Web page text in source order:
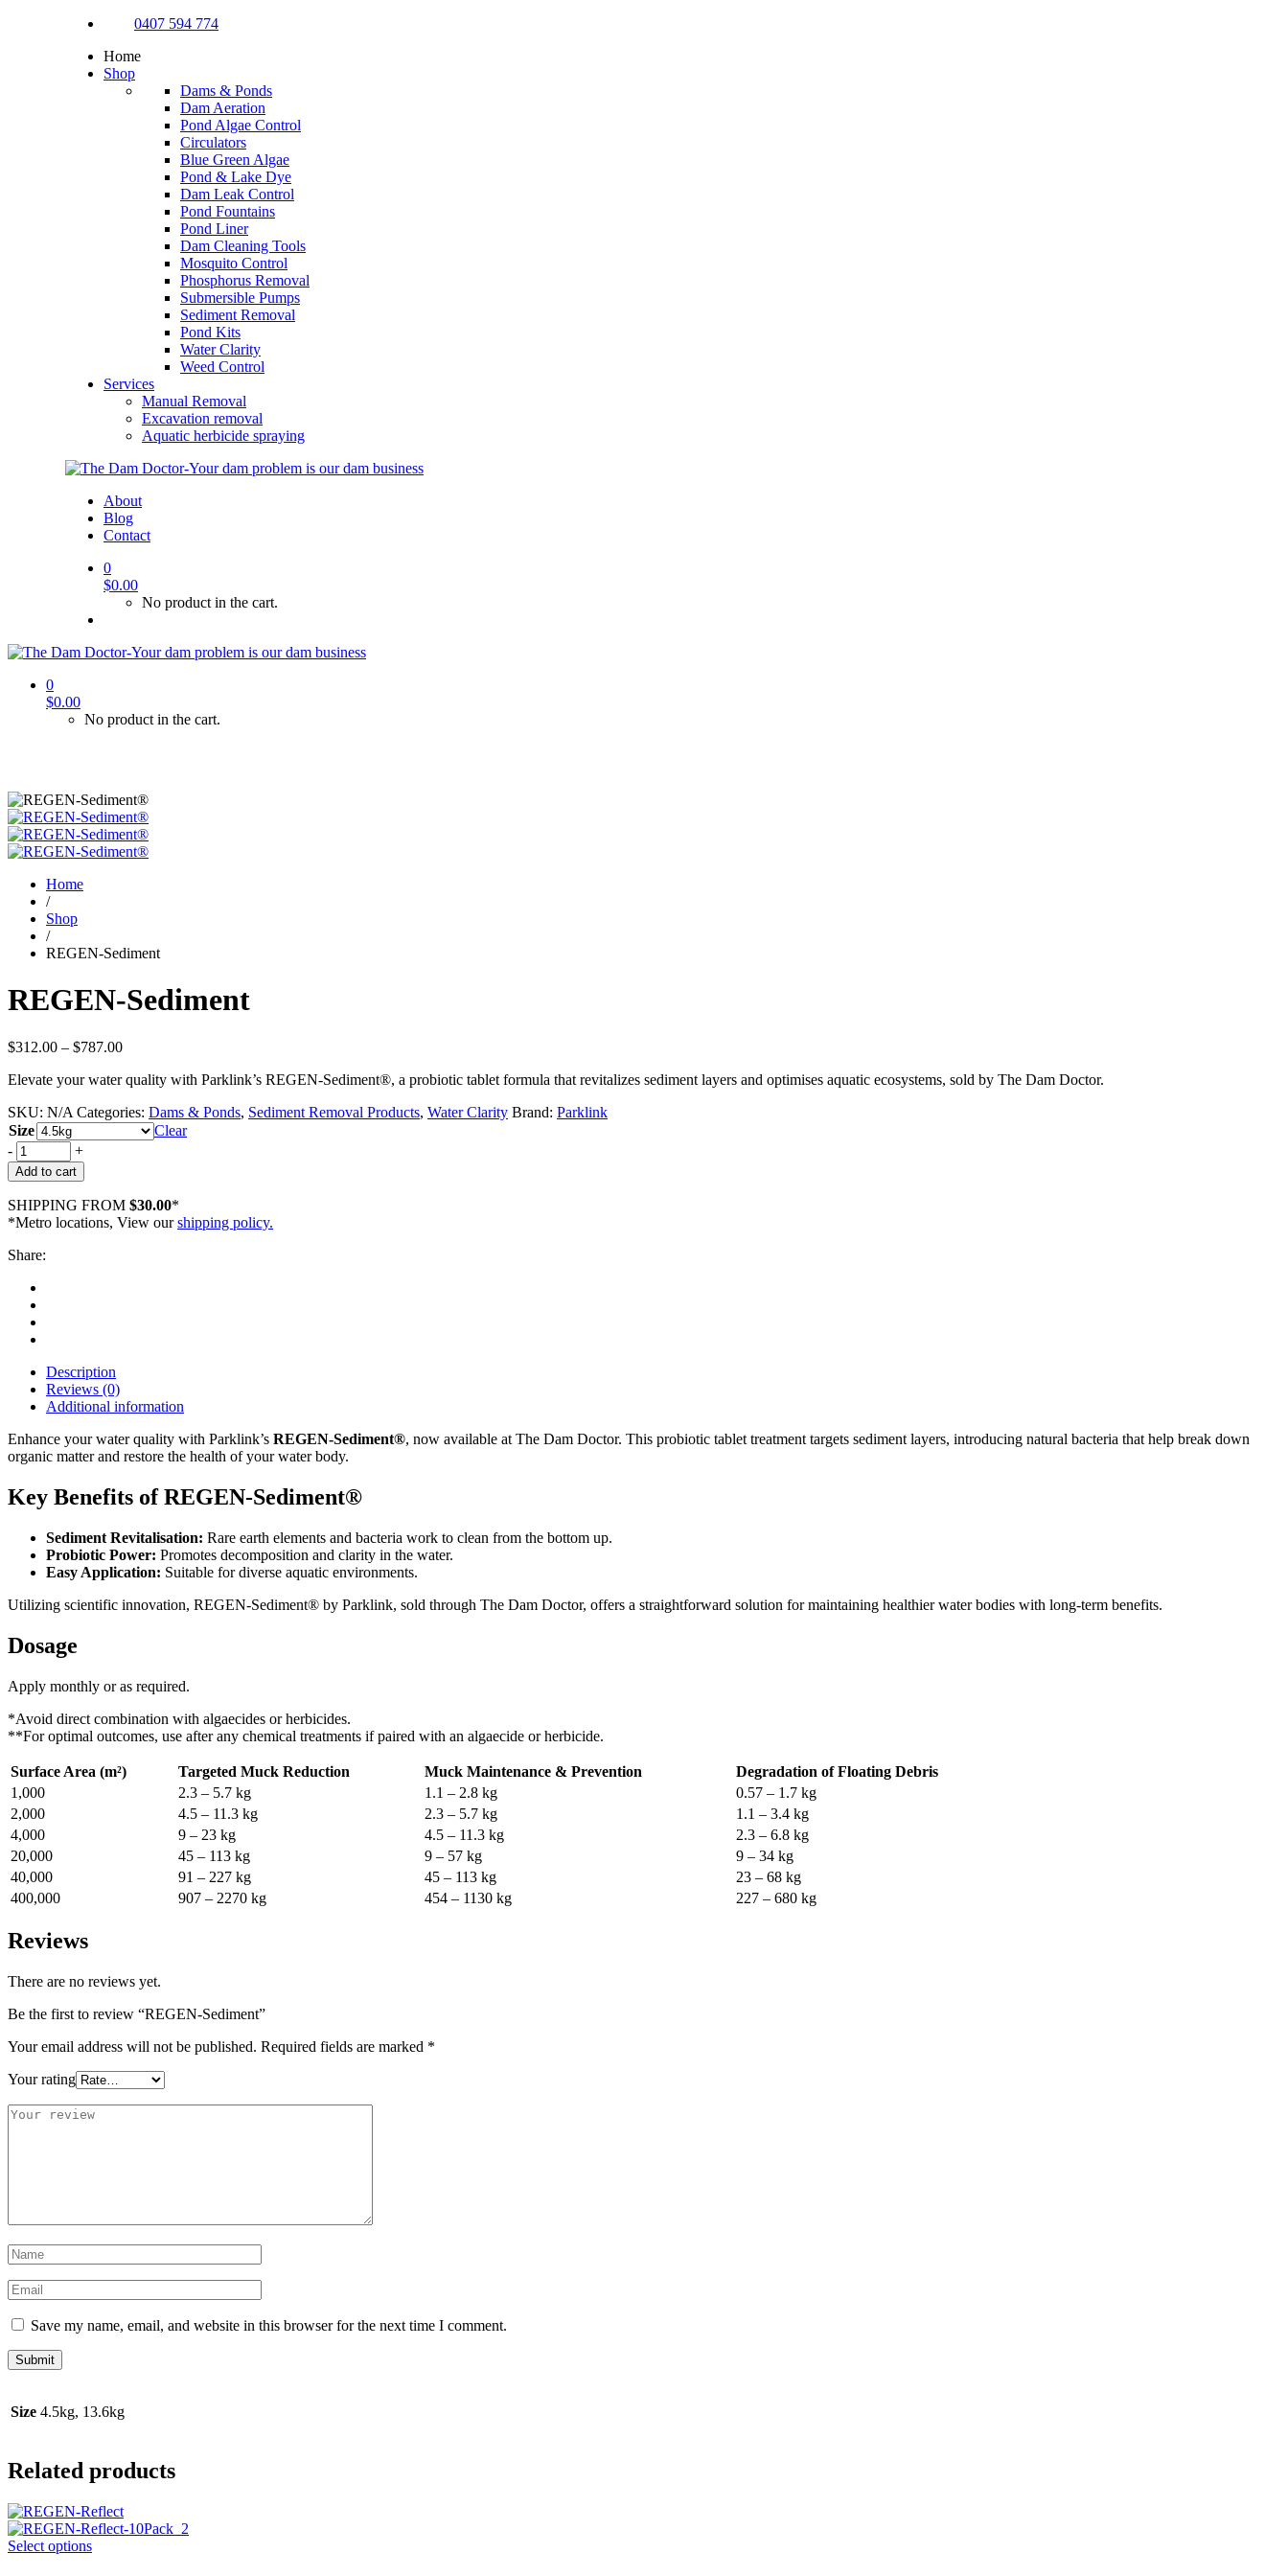
0407 594 774
Home
Shop
Dams & Ponds
Dam Aeration
Pond Algae Control
Circulators
Blue Green Algae
Pond & Lake Dye
Dam Leak Control
Pond Fountains
Pond Liner
Dam Cleaning Tools
Mosquito Control
Phosphorus Removal
Submersible Pumps
Sediment Removal
Pond Kits
Water Clarity
Weed Control
Services
Manual Removal
Excavation removal
Aquatic herbicide spraying
About
Blog
Contact
0
$0.00
No product in the cart.
0
$0.00
No product in the cart.
Home
/
Shop
/
REGEN-Sediment
REGEN-Sediment
$312.00 – $787.00Price
$312.00
$787.00
Elevate your water quality with Parklink’s REGEN-Sediment®, a probiotic tablet formula that revitalizes sediment layers and optimises aquatic ecosystems, sold by The Dam Doctor.
SKU: N/A Categories: Dams & Ponds, Sediment Removal Products, Water Clarity Brand: Parklink
Size
Clear
-
+
Add to cart
SHIPPING FROM $30.00*
*Metro locations, View ourshipping policy.
Share:
Description
Reviews (0)
Additional information
Enhance your water quality with Parklink’s REGEN-Sediment®, now available at The Dam Doctor. This probiotic tablet treatment targets sediment layers, introducing natural bacteria that help break down
organic matter and restore the health of your water body.
Key Benefits of REGEN-Sediment®
Sediment Revitalisation: Rare earth elements and bacteria work to clean from the bottom up.
Probiotic Power: Promotes decomposition and clarity in the water.
Easy Application: Suitable for diverse aquatic environments.
Utilizing scientific innovation, REGEN-Sediment® by Parklink, sold through The Dam Doctor, offers a straightforward solution for maintaining healthier water bodies with long-term benefits.
Dosage
Apply monthly or as required.
*Avoid direct combination with algaecides or herbicides.
**For optimal outcomes, use after any chemical treatments if paired with an algaecide or herbicide.
Surface Area (m²) Targeted Muck Reduction Muck Maintenance & Prevention
Degradation of Floating Debris
1,000
2.3 – 5.7 kg 1.1 – 2.8 kg
0.57 – 1.7 kg
2,000
4.5 – 11.3 kg 2.3 – 5.7 kg
1.1 – 3.4 kg
4,000
9 – 23 kg 4.5 – 11.3 kg
2.3 – 6.8 kg
20,000
45 – 113 kg 9 – 57 kg
9 – 34 kg
40,000
91 – 227 kg 45 – 113 kg
23 – 68 kg
400,000
907 – 2270 kg 454 – 1130 kg 227 – 680 kg
Reviews
There are no reviews yet.
Be the first to review “REGEN-Sediment”
Your email address will not be published. Required fields are marked *
Your rating
Save my name, email, and website in this browser for the next time I comment.
Size 4.5kg, 13.6kg
Related products
Select optionsThis